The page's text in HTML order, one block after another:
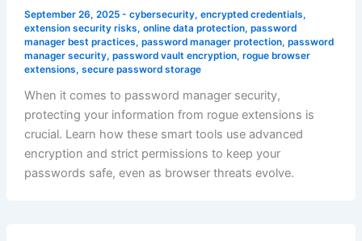
September 26, 2025 - cybersecurity, encrypted credentials,
extension security risks, online data protection, password
manager best practices, password manager protection, password
manager security, password vault encryption, rogue browser
extensions, secure password storage
When it comes to password manager security,
protecting your information from rogue extensions is
crucial. Learn how these smart tools use advanced
encryption and strict permissions to keep your
passwords safe, even as browser threats evolve.